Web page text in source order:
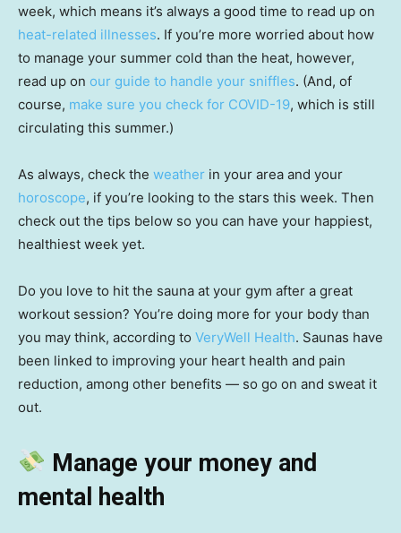
week, which means it’s always a good time to read up on
heat-related illnesses. If you’re more worried about how
to manage your summer cold than the heat, however,
read up on our guide to handle your sniffles. (And, of
course, make sure you check for COVID-19, which is still
circulating this summer.)
As always, check the weather in your area and your
horoscope, if you’re looking to the stars this week. Then
check out the tips below so you can have your happiest,
healthiest week yet.
Do you love to hit the sauna at your gym after a great
workout session? You’re doing more for your body than
you may think, according to VeryWell Health. Saunas have
been linked to improving your heart health and pain
reduction, among other benefits — so go on and sweat it
out.
Manage your money and
mental health